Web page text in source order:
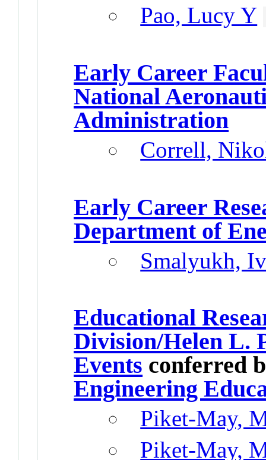
Pao, Lucy Y
Early Career
National
Administration
Correll,
Early Career
Department of
Smalyukh,
Educational
Division/Helen L.
Events conferred
Engineering
Piket-May,
Piket-May,